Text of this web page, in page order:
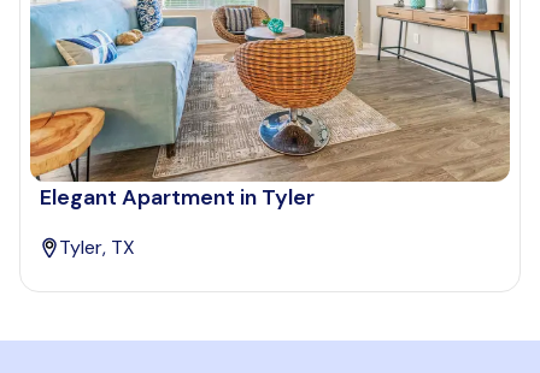
Elegant Apartment in Tyler
Tyler, TX